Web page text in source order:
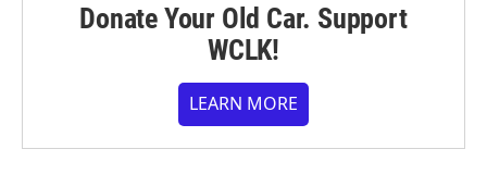
Donate Your Old Car. Support
WCLK!
LEARN MORE